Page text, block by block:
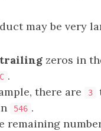
may be very
trailing zeros in
C .
there are
3
546 .
remaining